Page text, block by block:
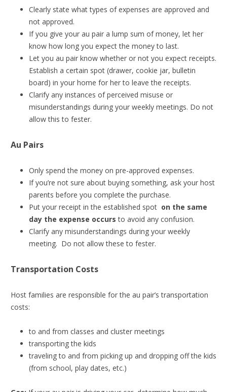
Clearly state what types of expenses are approved and
not approved.
If you give your au pair a lump sum of money, let her
know how long you expect the money to last.
Let you au pair know whether or not you expect receipts.
Establish a certain spot (drawer, cookie jar, bulletin
board) in your home for her to leave the receipts.
Clarify any instances of perceived misuse or
misunderstandings during your weekly meetings. Do not
allow this to fester.
Au Pairs
Only spend the money on pre-approved expenses.
If you’re not sure about buying something, ask your host
parents before you complete the purchase.
Put your receipt in the established spot on the same
day the expense occurs to avoid any confusion.
Clarify any misunderstandings during your weekly
meeting. Do not allow these to fester.
Transportation Costs
Host families are responsible for the au pair’s transportation
costs:
to and from classes and cluster meetings
transporting the kids
traveling to and from picking up and dropping off the kids
(from school, play dates, etc.)